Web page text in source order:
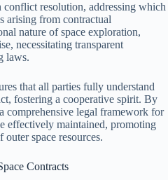
resolution, addressing which
arising from contractual
nature of space exploration,
necessitating transparent
laws.
that all parties fully understand
fostering a cooperative spirit. By
comprehensive legal framework for
effectively maintained, promoting
outer space resources.
Contracts